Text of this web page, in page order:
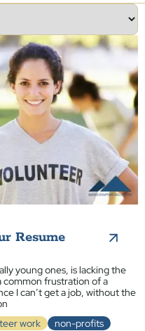
Resume
young ones, is lacking the
common frustration of a
I can’t get a job, without the
work
non-profits